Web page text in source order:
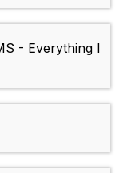
- Everything I